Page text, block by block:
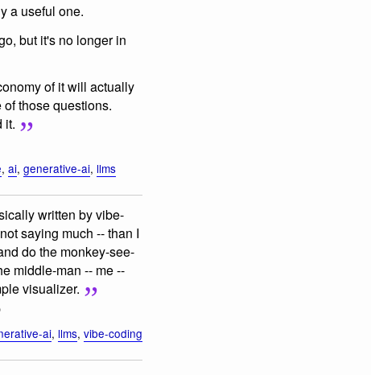
a useful one.
but it's no longer in
of it will actually
those questions.
it.
, ai, generative-ai, llms
written by vibe-
saying much -- than I
do the monkey-see-
middle-man -- me --
visualizer.
ai, llms, vibe-coding